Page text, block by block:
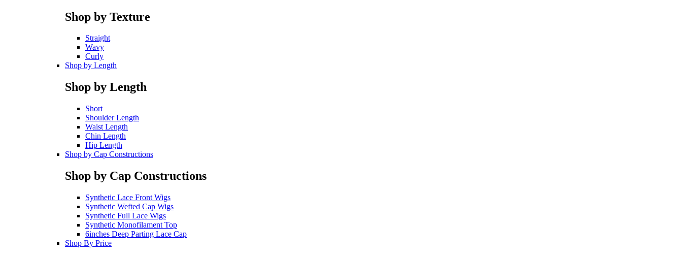
Shop by Texture
Straight
Wavy
Curly
Shop by Length
Shop by Length
Short
Shoulder Length
Waist Length
Chin Length
Hip Length
Shop by Cap Constructions
Shop by Cap Constructions
Synthetic Lace Front Wigs
Synthetic Wefted Cap Wigs
Synthetic Full Lace Wigs
Synthetic Monofilament Top
6inches Deep Parting Lace Cap
Shop By Price